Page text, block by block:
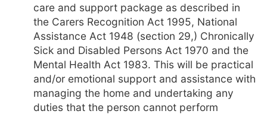
care and support package as described in
the Carers Recognition Act 1995, National
Assistance Act 1948 (section 29,) Chronically
Sick and Disabled Persons Act 1970 and the
Mental Health Act 1983. This will be practical
and/or emotional support and assistance with
managing the home and undertaking any
duties that the person cannot perform